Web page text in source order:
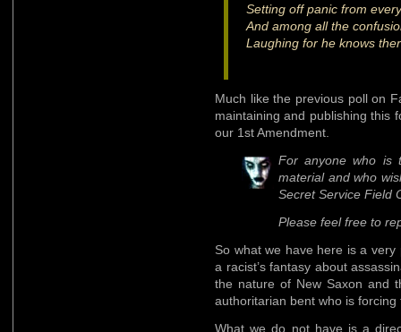
Setting off panic from
And among all the
Laughing for he knows
Much like the previous poll on
maintaining and publishing this
our 1st Amendment.
For anyone who is
material and who
Secret Service Field
Please feel free to
So what we have here is a
a racist’s fantasy about
the nature of New Saxon and
authoritarian bent who is forcing
What we do not have is a